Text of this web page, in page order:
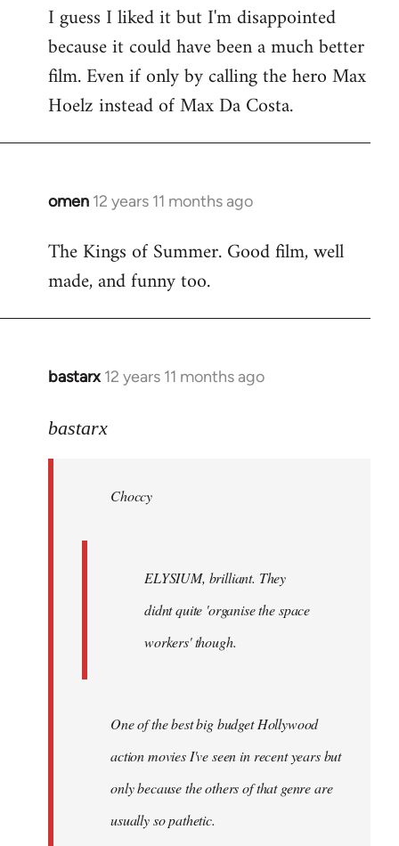
I guess I liked it but I'm disappointed
because it could have been a much better
film. Even if only by calling the hero Max
Hoelz instead of Max Da Costa.
omen 12 years 11 months ago
In
to
Welcome
libcom.org
The Kings of Summer. Good film, well
made, and funny too.
bastarx 12 years 11 months ago
In
to
libcom.org
bastarx
Choccy
ELYSIUM, brilliant. They
didnt quite 'organise the space
workers' though.
One of the best big budget Hollywood
action movies I've seen in recent years but
only because the others of that genre are
usually so pathetic.